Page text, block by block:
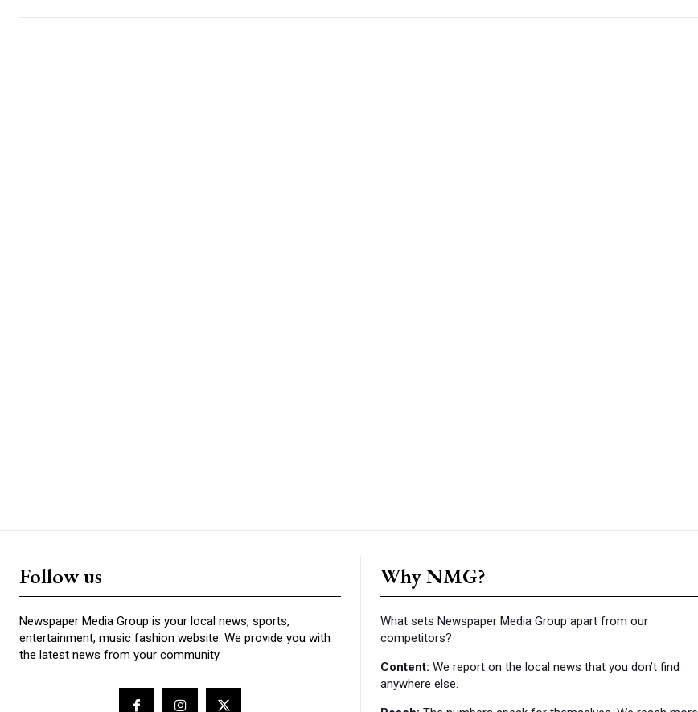
Follow us
Newspaper Media Group is your local news, sports,
entertainment, music fashion website. We provide you with
the latest news from your community.
Why NMG?
What sets Newspaper Media Group apart from our
competitors?
Content: We report on the local news that you don’t find
anywhere else.